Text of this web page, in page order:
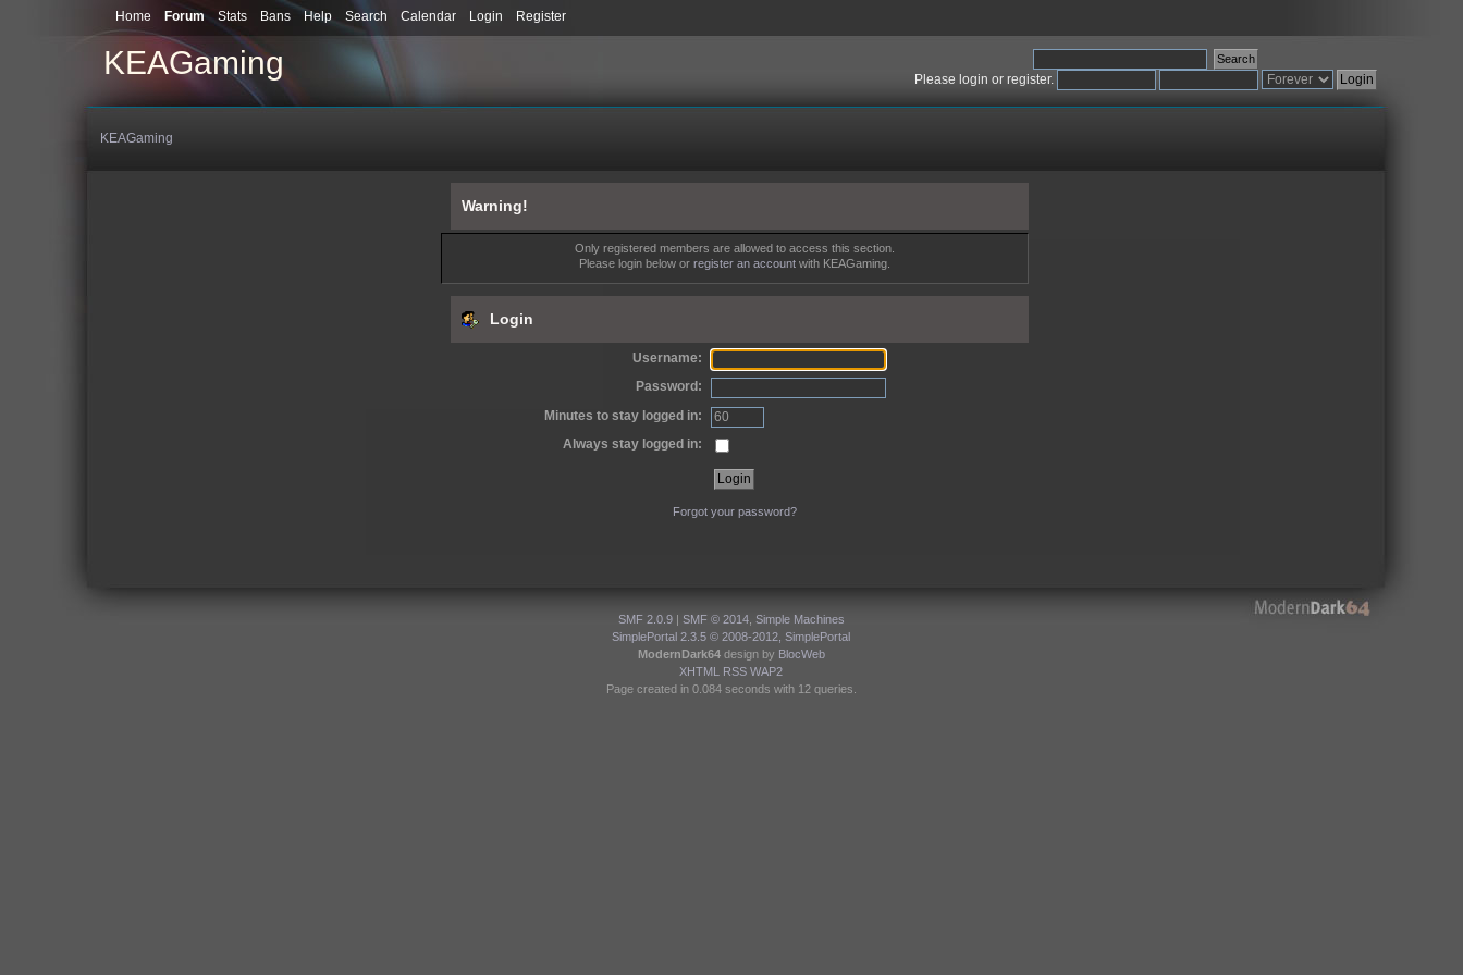
KEAGaming Please login or register.
Home Forum Stats Bans Help Search Calendar Login Register
KEAGaming
Warning!
Only registered members are allowed to access this section.
Please login below or register an accountwith KEAGaming.
Login
Username:
Password:
Minutes to stay logged in:
Always stay logged in:
Forgot your password?
SMF 2.0.9| SMF © 2014, Simple Machines
SimplePortal 2.3.5 © 2008-2012, SimplePortal
ModernDark64design by BlocWeb
XHTML
RSS WAP2
Page created in 0.084 seconds with 12 queries.